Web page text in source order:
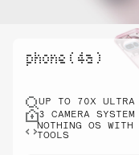
phone ( 4a )
UP TO 70X ULTRA
3 CAMERA SYSTEM
NOTHING OS
TOOLS